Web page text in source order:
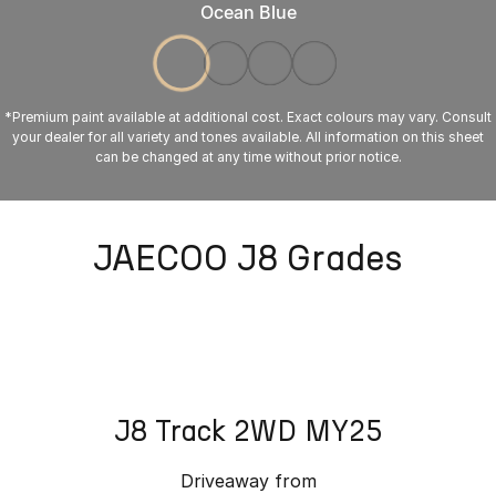
Ocean Blue
*Premium paint available at additional cost. Exact colours may vary. Consult
your dealer for all variety and tones available. All information on this sheet
can be changed at any time without prior notice.
JAECOO J8 Grades
J8 Track 2WD MY25
Driveaway from